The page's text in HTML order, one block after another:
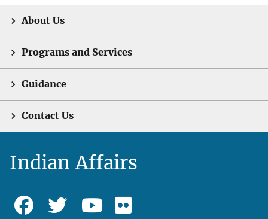
About Us
Programs and Services
Guidance
Contact Us
Indian Affairs